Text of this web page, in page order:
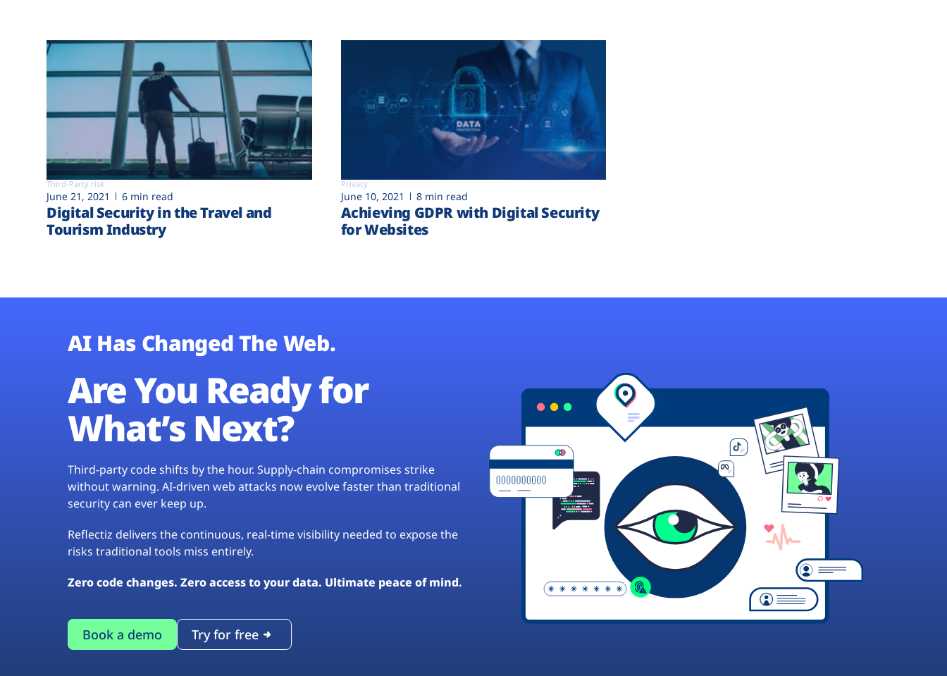
Third-Party risk
June 21, 2021 6 min read
Digital Security in the Travel and
Tourism Industry
Privacy
June 10, 2021 8 min read
Achieving GDPR with Digital Security
for Websites
AI Has Changed The Web.
Are You Ready for
What’s Next?
Third-party code shifts by the hour. Supply-chain compromises strike
without warning. AI-driven web attacks now evolve faster than traditional
security can ever keep up.
Reflectiz delivers the continuous, real-time visibility needed to expose the
risks traditional tools miss entirely.
Zero code changes. Zero access to your data. Ultimate peace of mind.
Book a demo Try for free